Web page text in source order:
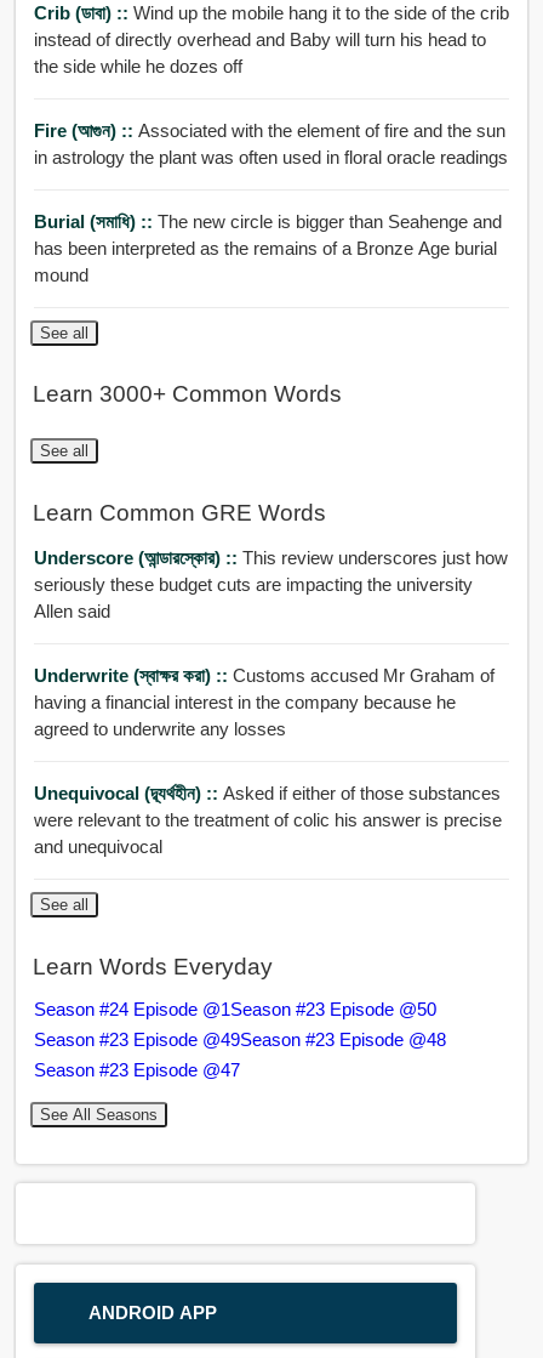
Crib (ডাবা) :: Wind up the mobile hang it to the side of the crib
instead of directly overhead and Baby will turn his head to
the side while he dozes off
Fire (আগুন) :: Associated with the element of fire and the sun
in astrology the plant was often used in floral oracle readings
Burial (সমাধি) :: The new circle is bigger than Seahenge and
has been interpreted as the remains of a Bronze Age burial
mound
See all
Learn 3000+ Common Words
See all
Learn Common GRE Words
Underscore (আন্ডারস্কোর) :: This review underscores just how
seriously these budget cuts are impacting the university
Allen said
Underwrite (স্বাক্ষর করা) :: Customs accused Mr Graham of
having a financial interest in the company because he
agreed to underwrite any losses
Unequivocal (দ্ব্যর্থহীন) :: Asked if either of those substances
were relevant to the treatment of colic his answer is precise
and unequivocal
See all
Learn Words Everyday
Season #24 Episode @1Season #23 Episode @50
Season #23 Episode @49Season #23 Episode @48
Season #23 Episode @47
See All Seasons
ANDROID APP